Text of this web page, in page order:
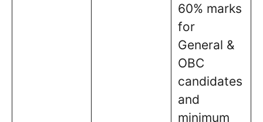
60% marks
for
General &
OBC
candidates
and
minimum